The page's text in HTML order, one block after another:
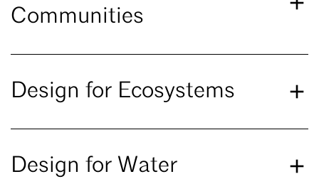
Communities
Design for Ecosystems
Design for Water